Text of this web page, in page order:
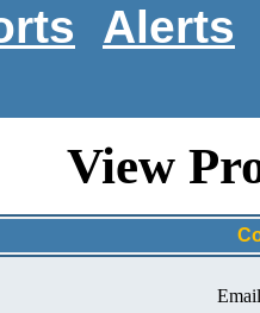
Alerts
View